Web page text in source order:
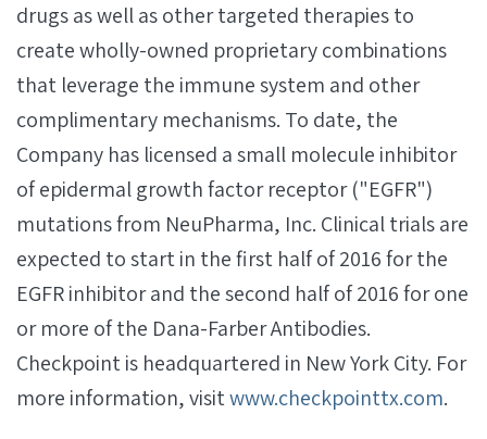
drugs as well as other targeted therapies to
create wholly-owned proprietary combinations
that leverage the immune system and other
complimentary mechanisms. To date, the
Company has licensed a small molecule inhibitor
of epidermal growth factor receptor ("EGFR")
mutations from NeuPharma, Inc. Clinical trials are
expected to start in the first half of 2016 for the
EGFR inhibitor and the second half of 2016 for one
or more of the Dana-Farber Antibodies.
Checkpoint is headquartered in New York City. For
more information, visitwww.checkpointtx.com.